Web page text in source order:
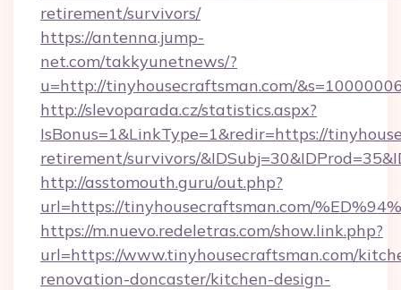
retirement/survivors/
https://antenna.jump-
net.com/takkyunetnews/?
u=http://tinyhousecraftsman.com/
http://slevoparada.cz/statistics.aspx?
IsBonus=1&LinkType=1&redir=https://
retirement/survivors/
http://asstomouth.guru/out.php?
url=https://tinyhousecraftsman.com/
https://m.nuevo.redeletras.com/show.link.php?
url=https://www.tinyhousecraftsman.com/
renovation-doncaster/kitchen-design-